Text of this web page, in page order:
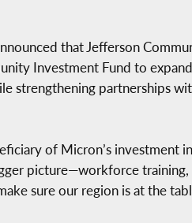
that Jefferson
Investment Fund to
strengthening partnerships
of Micron’s investment
picture—workforce
sure our region is at the